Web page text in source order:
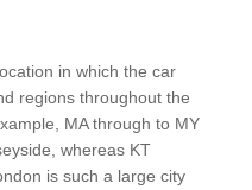
in which the car
regions throughout the
MA through to MY
whereas KT
is such a large city